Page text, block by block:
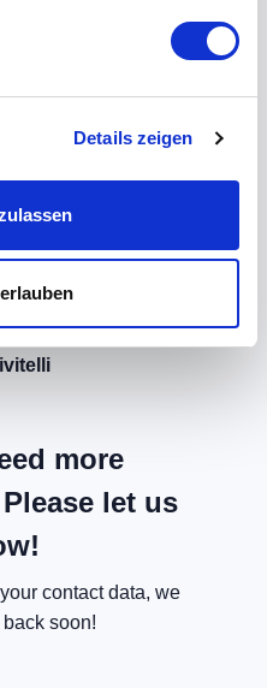
Details zeigen
more
let us
contact data, we
soon!